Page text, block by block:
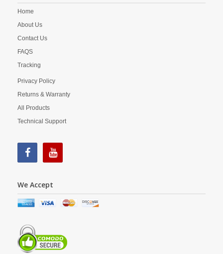
Home
About Us
Contact Us
FAQS
Tracking
Privacy Policy
Returns & Warranty
All Products
Technical Support
We Accept